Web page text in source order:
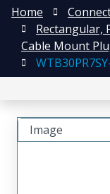
Home
Rectangular,
Cable Mount
Image